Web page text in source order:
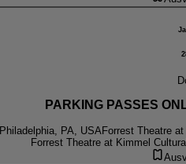
PARKING PASSES
Philadelphia, PA, USA Forrest Theatre
Forrest Theatre at Kimmel